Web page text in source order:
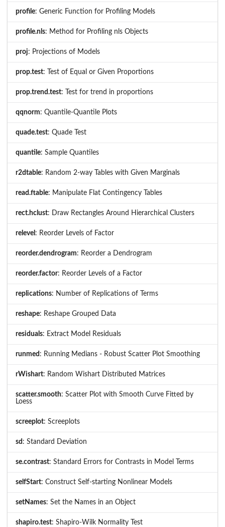
profile: Generic Function for Profiling Models
profile.nls: Method for Profiling nls Objects
proj: Projections of Models
prop.test: Test of Equal or Given Proportions
prop.trend.test: Test for trend in proportions
qqnorm: Quantile-Quantile Plots
quade.test: Quade Test
quantile: Sample Quantiles
r2dtable: Random 2-way Tables with Given Marginals
read.ftable: Manipulate Flat Contingency Tables
rect.hclust: Draw Rectangles Around Hierarchical Clusters
relevel : Reorder Levels of Factor
reorder.dendrogram: Reorder a Dendrogram
reorder.factor: Reorder Levels of a Factor
replications: Number of Replications of Terms
reshape: Reshape Grouped Data
residuals: Extract Model Residuals
runmed : Running Medians - Robust Scatter Plot Smoothing
rWishart: Random Wishart Distributed Matrices
scatter.smooth: Scatter Plot with Smooth Curve Fitted by
Loess
screeplot: Screeplots
sd : Standard Deviation
se.contrast: Standard Errors for Contrasts in Model Terms
selfStart: Construct Self-starting Nonlinear Models
setNames: Set the Names in an Object
shapiro.test: Shapiro-Wilk Normality Test